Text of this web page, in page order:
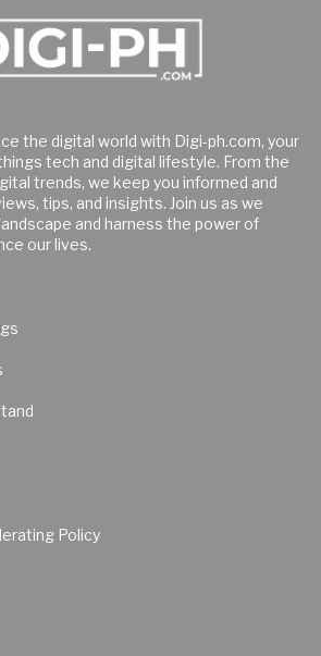
the digital world with Digi-ph.com, your
tech and digital lifestyle. From the
trends, we keep you informed and
tips, and insights. Join us as we
and harness the power of
our lives.
Policy